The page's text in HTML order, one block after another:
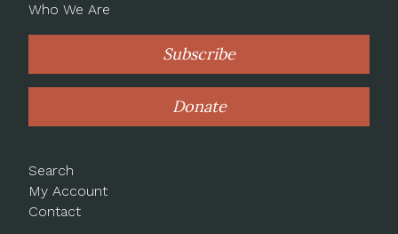
Who We Are
Subscribe
Donate
Search
My Account
Contact